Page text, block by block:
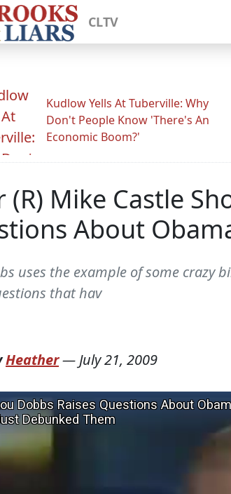
CLTV
Kudlow Yells At Tuberville: Why
Don't People Know 'There's An
Economic Boom?'
(R) Mike Castle
About
uses the example of some
that hav
Heather— July 21, 2009